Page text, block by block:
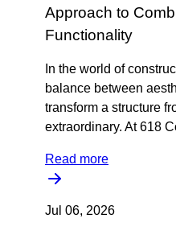
Approach to
Functionality
In the world of
balance between
transform a structure
extraordinary. At 618
Read more
Jul 06, 2026